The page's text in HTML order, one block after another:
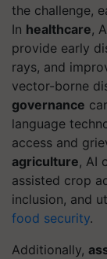
the challenge,
In healthcare,
provide early
rays, and
vector-borne
governance
language
access and
agriculture, AI
assisted crop
inclusion, and
food security.
Additionally,